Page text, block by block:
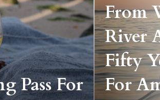
Pass For
From
River
Fifty
For